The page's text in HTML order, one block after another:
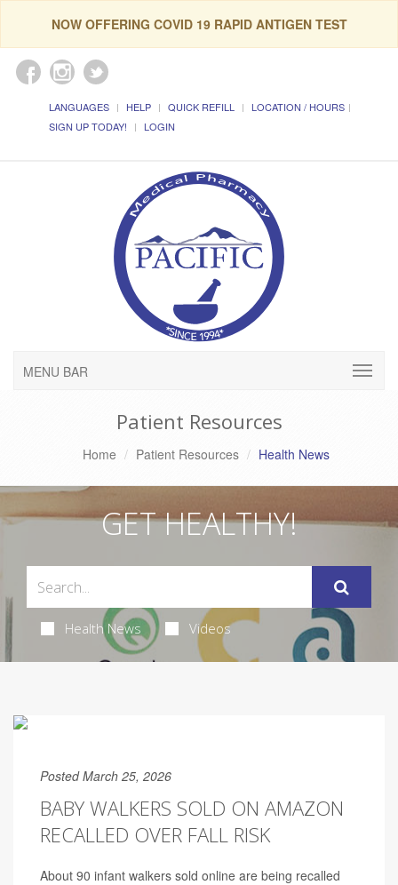
NOW OFFERING COVID 19 RAPID ANTIGEN TEST
LANGUAGES HELP QUICK REFILL
LOCATION / HOURS
SIGN UP TODAY!
LOGIN
MENU BAR
Patient Resources
Home Patient Resources Health News
GET HEALTHY!
Health News Videos
Posted March 25, 2026
BABY WALKERS SOLD ON AMAZON
RECALLED OVER FALL RISK
About 90 infant walkers sold online are being recalled